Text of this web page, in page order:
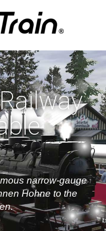
narrow-gauge
Hohne to the